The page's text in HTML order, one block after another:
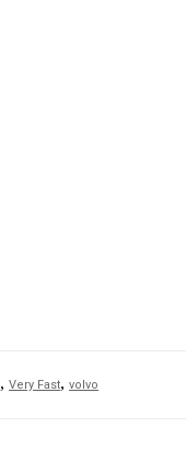
, Very Fast, volvo